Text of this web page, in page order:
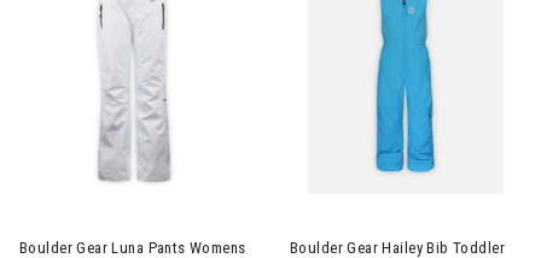
Boulder Gear Luna Pants Womens
Boulder Gear Hailey Bib Toddler